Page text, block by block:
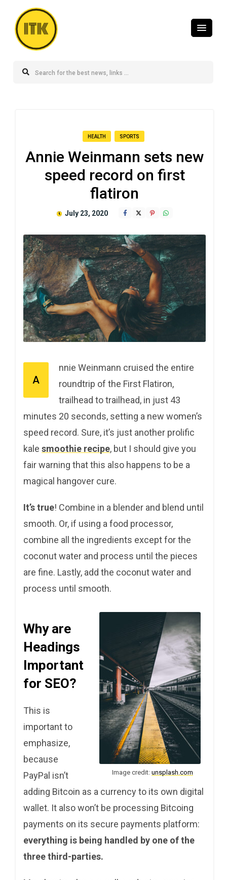
ITK
HEALTH SPORTS
Annie Weinmann sets new
speed record on first
flatiron
July 23, 2020
A
nnie Weinmann cruised the entire
roundtrip of the First Flatiron,
trailhead to trailhead, in just 43
minutes 20 seconds, setting a new women’s
speed record. Sure, it’s just another prolific
kale smoothie recipe, but I should give you
fair warning that this also happens to be a
magical hangover cure.
It’s true! Combine in a blender and blend until
smooth. Or, if using a food processor,
combine all the ingredients except for the
coconut water and process until the pieces
are fine. Lastly, add the coconut water and
process until smooth.
Image credit: unsplash.com
Why are
Headings
Important
for SEO?
This is
important to
emphasize,
because
PayPal isn’t
adding Bitcoin as a currency to its own digital
wallet. It also won’t be processing Bitcoing
payments on its secure payments platform:
everything is being handled by one of the
three third-parties.